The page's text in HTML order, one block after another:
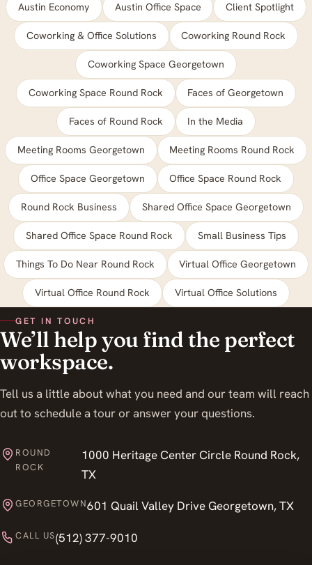
Austin Economy Austin Office Space Client Spotlight
Coworking & Office Solutions Coworking Round Rock
Coworking Space Georgetown
Coworking Space Round Rock Faces of Georgetown
Faces of Round Rock In the Media
Meeting Rooms Georgetown Meeting Rooms Round Rock
Office Space Georgetown Office Space Round Rock
Round Rock Business Shared Office Space Georgetown
Shared Office Space Round Rock Small Business Tips
Things To Do Near Round Rock Virtual Office Georgetown
Virtual Office Round Rock Virtual Office Solutions
GET IN TOUCH
We’ll help you find the perfect
workspace.
Tell us a little about what you need and our team will reach
out to schedule a tour or answer your questions.
ROUND
ROCK
1000 Heritage Center Circle Round Rock,
TX
GEORGETOWN601 Quail Valley Drive Georgetown, TX
CALL US(512) 377-9010